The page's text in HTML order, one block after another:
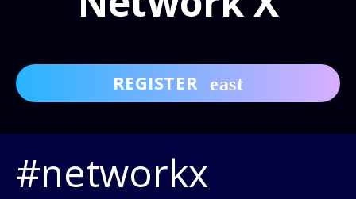
REGISTER
#networkx